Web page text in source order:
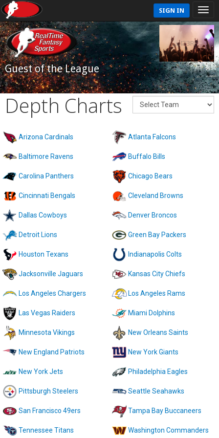
SIGN IN
Guest of the League
Depth Charts
Arizona Cardinals Atlanta Falcons
Baltimore Ravens Buffalo Bills
Carolina Panthers Chicago Bears
Cincinnati Bengals Cleveland Browns
Dallas Cowboys Denver Broncos
Detroit Lions Green Bay Packers
Houston Texans Indianapolis Colts
Jacksonville Jaguars Kansas City Chiefs
Los Angeles Chargers Los Angeles Rams
Las Vegas Raiders Miami Dolphins
Minnesota Vikings New Orleans Saints
New England Patriots New York Giants
New York Jets Philadelphia Eagles
Pittsburgh Steelers Seattle Seahawks
San Francisco 49ers Tampa Bay Buccaneers
Tennessee Titans Washington Commanders